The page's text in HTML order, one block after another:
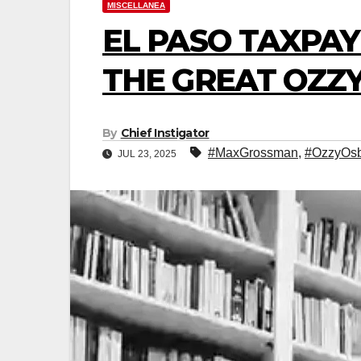
MISCELLANEA
EL PASO
THE GREAT
By Chief Instigator
JUL 23, 2025 #MaxGrossman,